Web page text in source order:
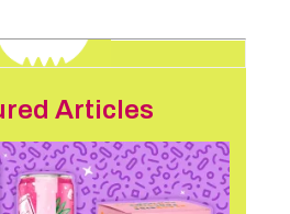
Articles